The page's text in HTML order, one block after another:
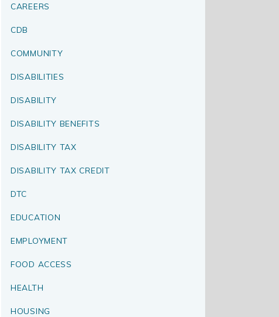
CAREERS
CDB
COMMUNITY
DISABILITIES
DISABILITY
DISABILITY BENEFITS
DISABILITY TAX
DISABILITY TAX CREDIT
DTC
EDUCATION
EMPLOYMENT
FOOD ACCESS
HEALTH
HOUSING